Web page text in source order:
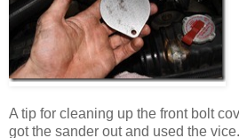
A tip for cleaning up the front bolt
got the sander out and used the